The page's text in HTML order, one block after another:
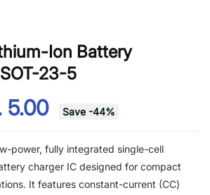
Ion Battery
23-5
5.00 Save -44%
power, fully integrated single-cell
charger IC designed for compact
It features constant-current (CC)